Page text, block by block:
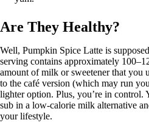
Are They Healthy?
Well, Pumpkin Spice Latte is
serving contains approximately
amount of milk or sweetener that you
to the café version (which may run
lighter option. Plus, you’re in control.
sub in a low-calorie milk alternative
your lifestyle.